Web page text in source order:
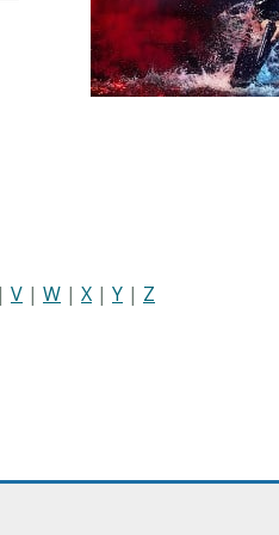
| V | W | X | Y | Z